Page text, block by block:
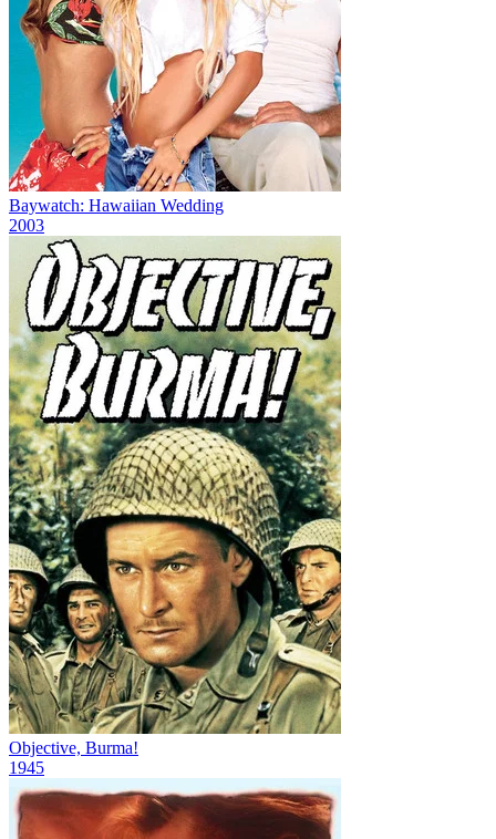
Baywatch: Hawaiian Wedding
2003
Objective, Burma!
1945